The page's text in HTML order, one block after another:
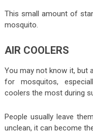
This small amount of
mosquito.
AIR COOLERS
You may not know it, but
for mosquitos,
coolers the most during
People usually leave
unclean, it can become